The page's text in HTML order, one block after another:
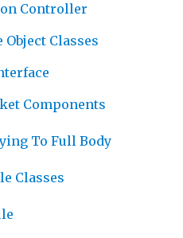
Controller
Classes
Components
To Full Body
Classes